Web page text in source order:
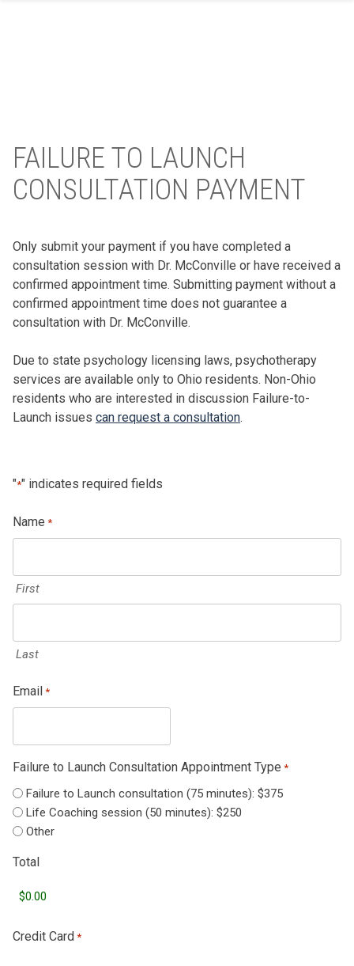
contentFAILURE TO LAUNCH
CONSULTATION PAYMENT
Only submit your payment if you have completed a
consultation session with Dr. McConville or have received a
confirmed appointment time. Submitting payment without a
confirmed appointment time does not guarantee a
consultation with Dr. McConville.
Due to state psychology licensing laws, psychotherapy
services are available only to Ohio residents. Non-Ohio
residents who are interested in discussion Failure-to-
Launch issues can request a consultation.
"*" indicates required fields
Name *
First
Last
Email *
Failure to Launch Consultation Appointment Type *
Failure to Launch consultation (75 minutes): $375
Life Coaching session (50 minutes): $250
Other
Total
Credit Card *